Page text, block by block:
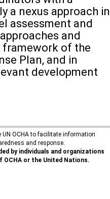
a nexus approach in
assessment and
and
framework of the
Plan, and in
development
OCHA to facilitate information
and response.
by individuals and organizations
or the United Nations.